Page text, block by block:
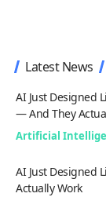
Latest News
AI Just Designed
— And They
Artificial
AI Just Designed
Actually Work